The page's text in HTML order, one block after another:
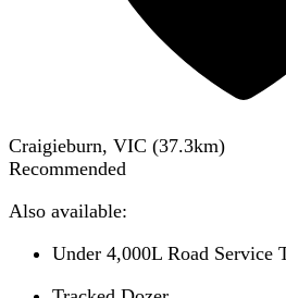
Craigieburn, VIC (37.3km)
Recommended
Also available:
Under 4,000L Road Service